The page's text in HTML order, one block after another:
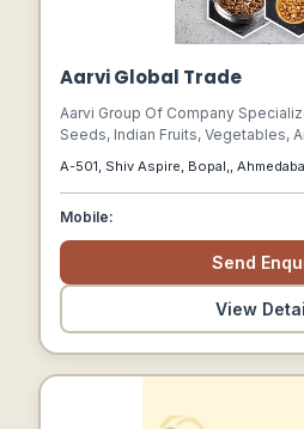
Aarvi Global Trade
Aarvi Group Of Company
Seeds, Indian Fruits, Vegetables,
On Sustainability, Quality, And Fair
Supporting A Healthier Planet.
A-501, Shiv Aspire, Bopal,,
Mobile:
Send
View